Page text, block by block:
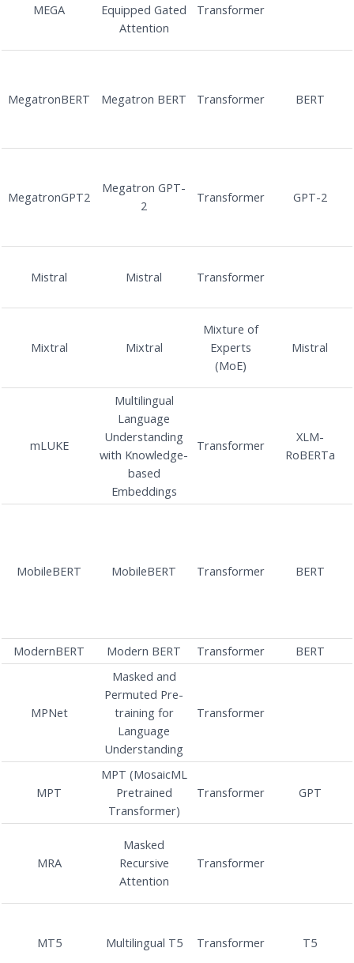
MEGA
Equipped Gated
Attention
Transformer
MegatronBERT Megatron BERT Transformer BERT
MegatronGPT2
Megatron GPT-
2
Transformer GPT-2
Mistral Mistral Transformer
Mixtral Mixtral
Mixture of
Experts
(MoE)
Mistral
mLUKE
Multilingual
Language
Understanding
with Knowledge-
based
Embeddings
Transformer
XLM-
RoBERTa
MobileBERT MobileBERT Transformer BERT
ModernBERT Modern BERT Transformer BERT
MPNet
Masked and
Permuted Pre-
training for
Language
Understanding
Transformer
MPT
MPT (MosaicML
Pretrained
Transformer)
Transformer GPT
MRA
Masked
Recursive
Attention
Transformer
MT5 Multilingual T5 Transformer T5